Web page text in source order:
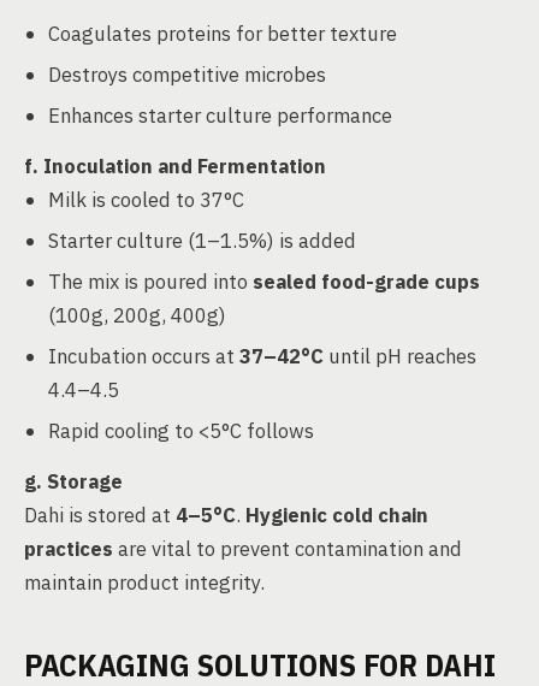
Coagulates proteins for better texture
Destroys competitive microbes
Enhances starter culture performance
f. Inoculation and Fermentation
Milk is cooled to 37°C
Starter culture (1–1.5%) is added
The mix is poured into sealed food-grade cups
(100g, 200g, 400g)
Incubation occurs at 37–42°C until pH reaches
4.4–4.5
Rapid cooling to <5°C follows
g. Storage
Dahi is stored at 4–5°C. Hygienic cold chain
practices are vital to prevent contamination and
maintain product integrity.
PACKAGING SOLUTIONS FOR DAHI